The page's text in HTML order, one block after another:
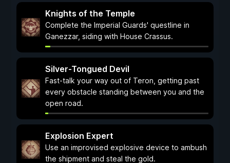
Knights of the Temple
Complete the Imperial Guards' questline in
Ganezzar, siding with House Crassus.
Silver-Tongued Devil
Fast-talk your way out of Teron, getting past
every obstacle standing between you and the
open road.
Explosion Expert
Use an improvised explosive device to ambush
the shipment and steal the gold.